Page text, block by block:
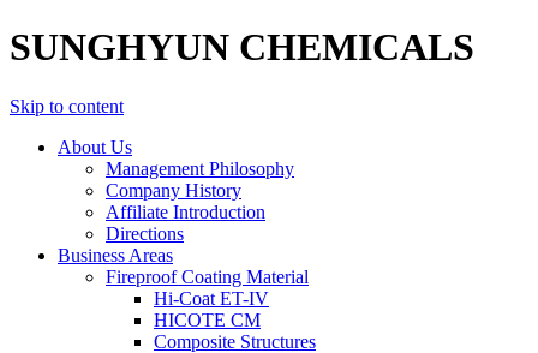
SUNGHYUN CHEMICALS
Skip to content
About Us
Management Philosophy
Company History
Affiliate Introduction
Directions
Business Areas
Fireproof Coating Material
Hi-Coat ET-IV
HICOTE CM
Composite Structures